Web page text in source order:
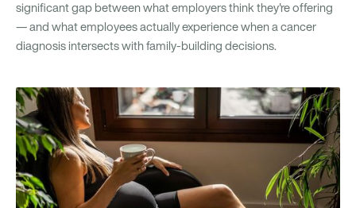
significant gap between what employers think they're offering
— and what employees actually experience when a cancer
diagnosis intersects with family-building decisions.